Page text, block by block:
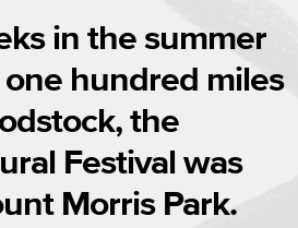
in the summer
hundred miles
the
Festival was
Morris Park.